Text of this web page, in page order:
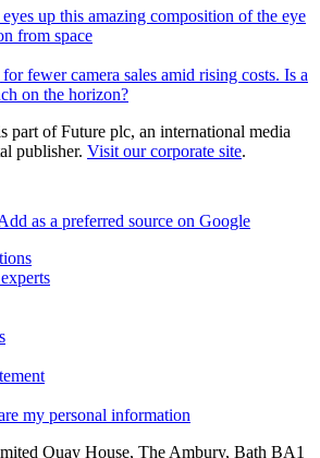
up this amazing composition of the eye
from space
fewer camera sales amid rising costs. Is a
on the horizon?
part of Future plc, an international media
publisher. Visit our corporate site.
as a preferred source on Google
my personal information
Quay House, The Ambury, Bath BA1